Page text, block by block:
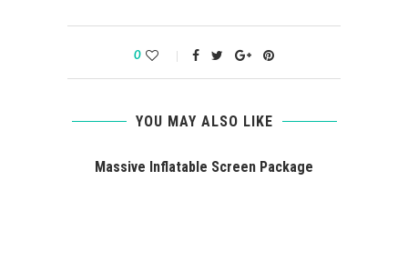
0
YOU MAY ALSO LIKE
Massive Inflatable Screen Package